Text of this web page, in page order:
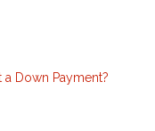
Down Payment?